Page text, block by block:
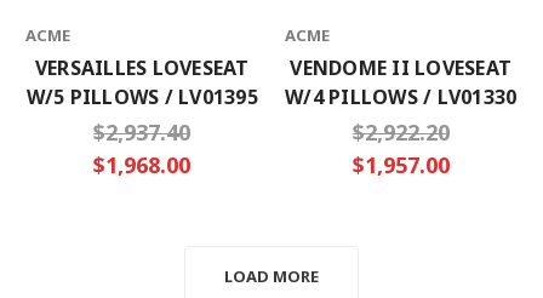
ACME
VERSAILLES LOVESEAT
W/5 PILLOWS / LV01395
$2,937.40
$1,968.00
ACME
VENDOME II LOVESEAT
W/4 PILLOWS / LV01330
$2,922.20
$1,957.00
LOAD MORE